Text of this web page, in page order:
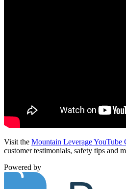
Visit the Mountain Leverage YouTube
customer testimonials, safety tips and
Powered by